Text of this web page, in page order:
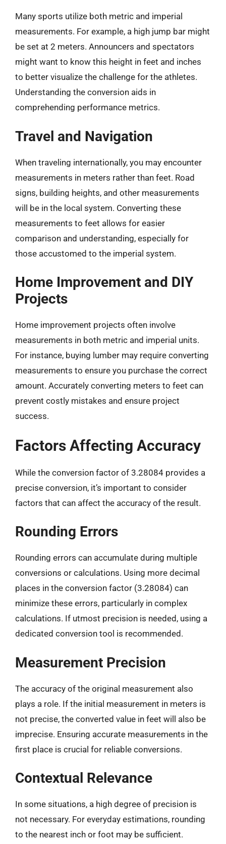
Many sports utilize both metric and imperial
measurements. For example, a high jump bar might
be set at 2 meters. Announcers and spectators
might want to know this height in feet and inches
to better visualize the challenge for the athletes.
Understanding the conversion aids in
comprehending performance metrics.
Travel and Navigation
When traveling internationally, you may encounter
measurements in meters rather than feet. Road
signs, building heights, and other measurements
will be in the local system. Converting these
measurements to feet allows for easier
comparison and understanding, especially for
those accustomed to the imperial system.
Home Improvement and DIY
Projects
Home improvement projects often involve
measurements in both metric and imperial units.
For instance, buying lumber may require converting
measurements to ensure you purchase the correct
amount. Accurately converting meters to feet can
prevent costly mistakes and ensure project
success.
Factors Affecting Accuracy
While the conversion factor of 3.28084 provides a
precise conversion, it’s important to consider
factors that can affect the accuracy of the result.
Rounding Errors
Rounding errors can accumulate during multiple
conversions or calculations. Using more decimal
places in the conversion factor (3.28084) can
minimize these errors, particularly in complex
calculations. If utmost precision is needed, using a
dedicated conversion tool is recommended.
Measurement Precision
The accuracy of the original measurement also
plays a role. If the initial measurement in meters is
not precise, the converted value in feet will also be
imprecise. Ensuring accurate measurements in the
first place is crucial for reliable conversions.
Contextual Relevance
In some situations, a high degree of precision is
not necessary. For everyday estimations, rounding
to the nearest inch or foot may be sufficient.